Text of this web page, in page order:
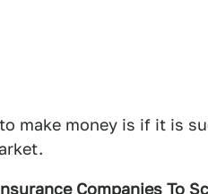
make money is if it is
Companies To